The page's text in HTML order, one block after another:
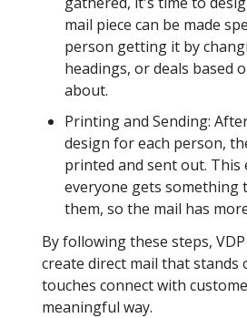
mail piece can be made
person getting it by
headings, or deals based
about.
Printing and Sending:
design for each person,
printed and sent out. This
everyone gets something
them, so the mail has
By following these steps,
create direct mail that stands
touches connect with
meaningful way.